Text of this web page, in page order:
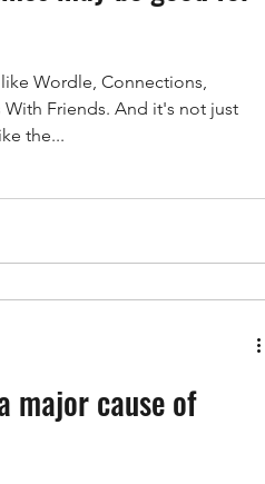
Health
Wordle, Connections,
Friends. And it's not just
the...
major cause of